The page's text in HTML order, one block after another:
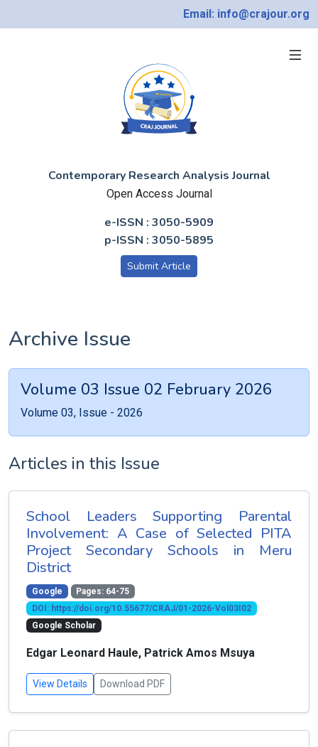
Email: info@crajour.org
Contemporary Research Analysis Journal
Open Access Journal
e-ISSN : 3050-5909
p-ISSN : 3050-5895
Submit Article
Archive Issue
Volume 03 Issue 02 February 2026
Volume 03, Issue - 2026
Articles in this Issue
School Leaders Supporting Parental
Involvement: A Case of Selected PITA
Project Secondary Schools in Meru
District
Google
Pages: 64-75
DOI: https://doi.org/10.55677/CRAJ/01-2026-Vol03I02
Google Scholar
Edgar Leonard Haule, Patrick Amos Msuya
View Details Download PDF